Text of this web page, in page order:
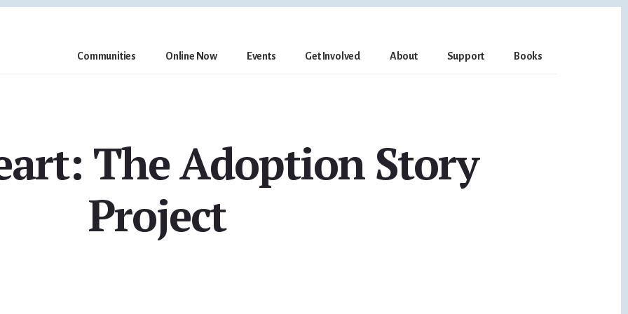
Communities Online Now Events Get Involved About Support Books
The Adoption Story
Project